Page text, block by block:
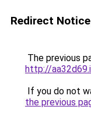
Redirect Notice
The previous
http://
If you do not
the previous